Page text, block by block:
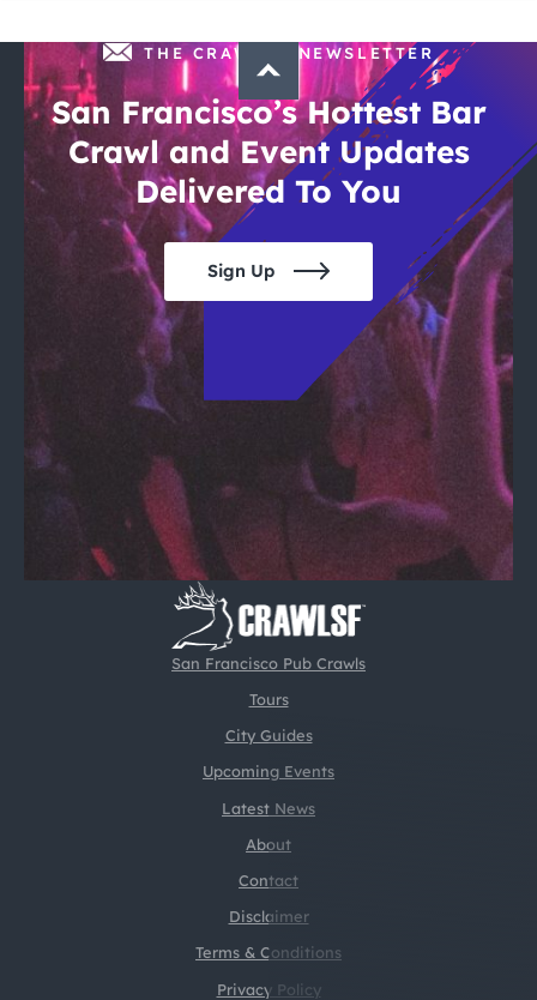
San Francisco Pub Crawls
Tours
City Guides
Upcoming Events
Latest News
About
Contact
Disclaimer
Terms & Conditions
Privacy Policy
THE CRAWLSF NEWSLETTER
San Francisco’s Hottest Bar
Crawl and Event Updates
Delivered To You
Sign Up